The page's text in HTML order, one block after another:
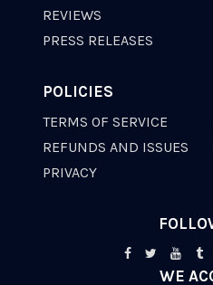
REVIEWS
PRESS RELEASES
POLICIES
TERMS OF SERVICE
REFUNDS AND ISSUES
PRIVACY
WE